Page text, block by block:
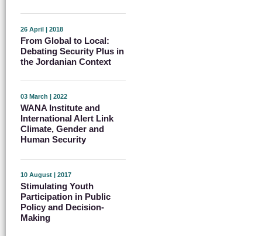
26 April | 2018
From Global to Local:
Debating Security Plus in
the Jordanian Context
03 March | 2022
WANA Institute and
International Alert Link
Climate, Gender and
Human Security
10 August | 2017
Stimulating Youth
Participation in Public
Policy and Decision-
Making